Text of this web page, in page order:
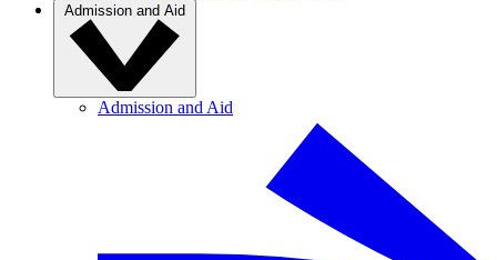
Admission and Aid
Admission and Aid